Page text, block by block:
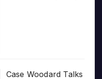
Case Woodard Talks